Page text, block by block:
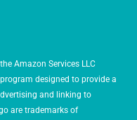
Amazon Services LLC
designed to provide a
and linking to
are trademarks of